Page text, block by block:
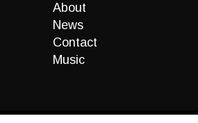
About
News
Contact
Music